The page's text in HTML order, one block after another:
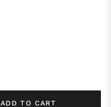
ADD TO CART